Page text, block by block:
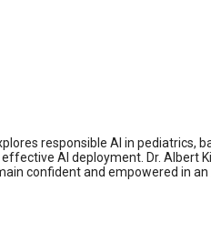
responsible AI in pediatrics,
AI deployment. Dr. Albert
confident and empowered in an